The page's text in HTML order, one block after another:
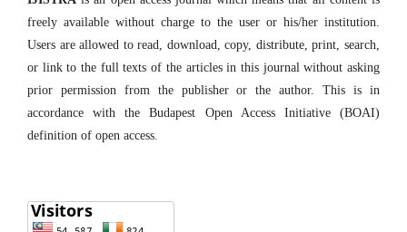
freely available without charge to the user or his/her institution.
Users are allowed to read, download, copy, distribute, print, search,
or link to the full texts of the articles in this journal without asking
prior permission from the publisher or the author. This is in
accordance with the Budapest Open Access Initiative (BOAI)
definition of open access.